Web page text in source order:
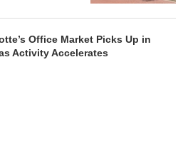
Office Market Picks Up in
Activity Accelerates